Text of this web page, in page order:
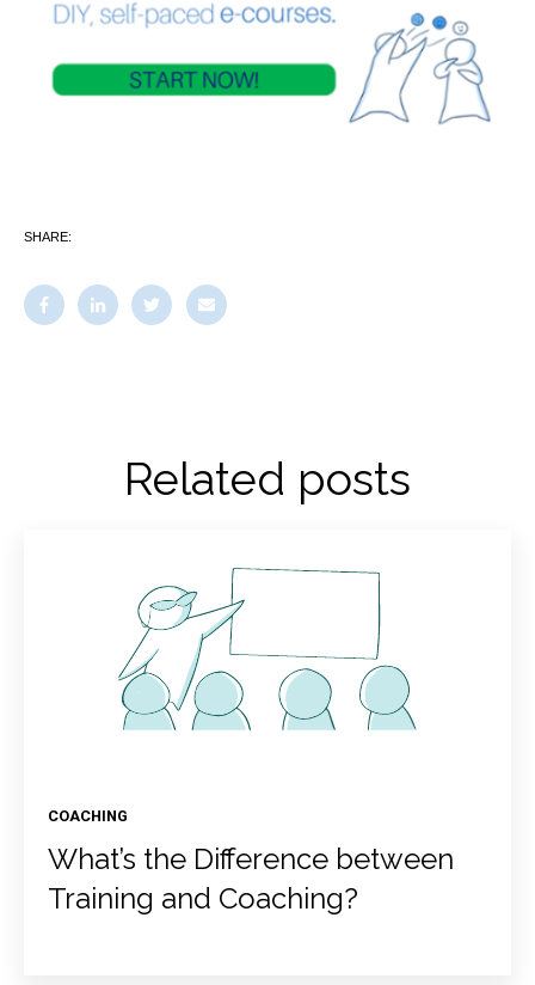
SHARE:
Related posts
COACHING
What’s the Difference between
Training and Coaching?